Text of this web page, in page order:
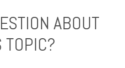
ABOUT
TOPIC?